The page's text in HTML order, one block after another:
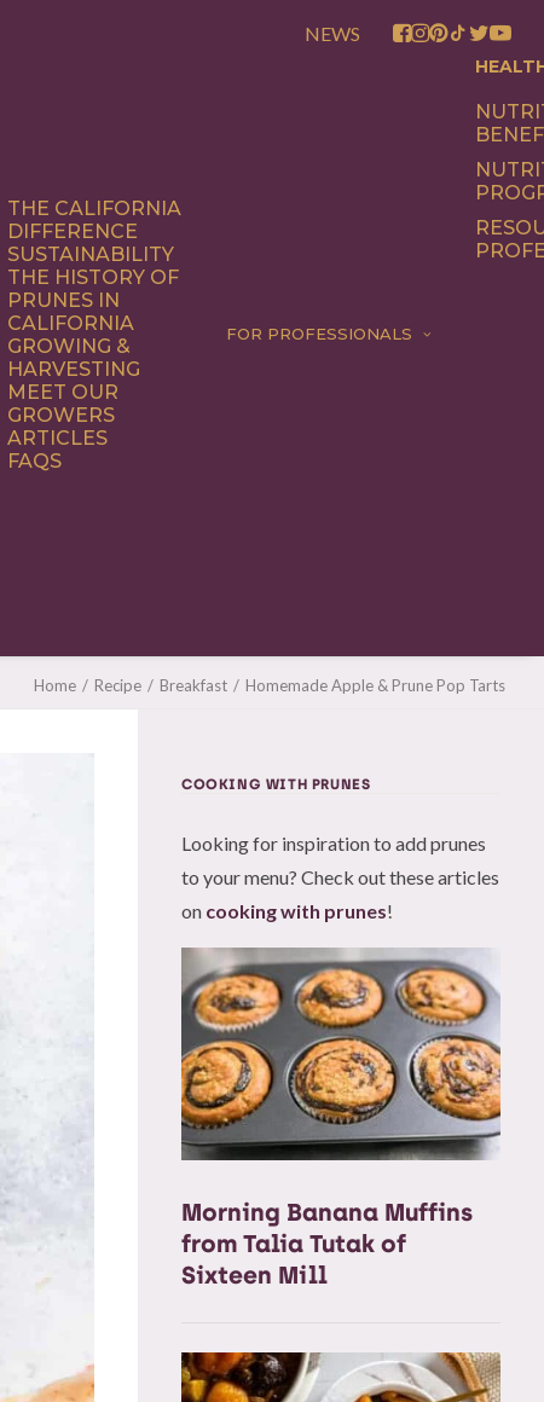
NEWS
THE CALIFORNIA
DIFFERENCE
SUSTAINABILITY
THE HISTORY OF
PRUNES IN
CALIFORNIA
GROWING &
HARVESTING
MEET OUR
GROWERS
ARTICLES
FAQS
FOR PROFESSIONALS
Home Recipe Breakfast Homemade Apple & Prune Pop Tarts
COOKING WITH PRUNES
Looking for inspiration to add prunes
to your menu? Check out these articles
on cooking with prunes!
Morning Banana Muffins
from Talia Tutak of
Sixteen Mill